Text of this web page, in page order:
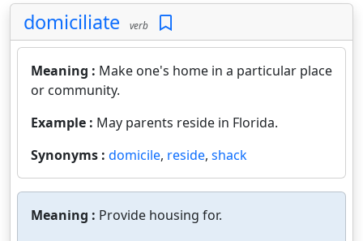
domiciliate verb
Meaning : Make one's home in a particular place
or community.
Example : May parents reside in Florida.
Synonyms : domicile, reside, shack
Meaning : Provide housing for.